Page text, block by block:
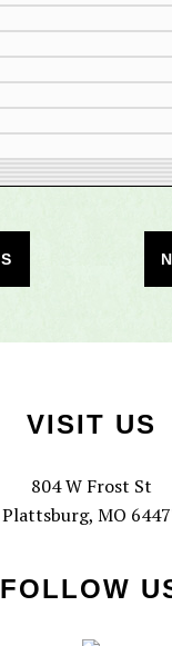
VISIT US
804 W Frost St
Plattsburg, MO
FOLLOW